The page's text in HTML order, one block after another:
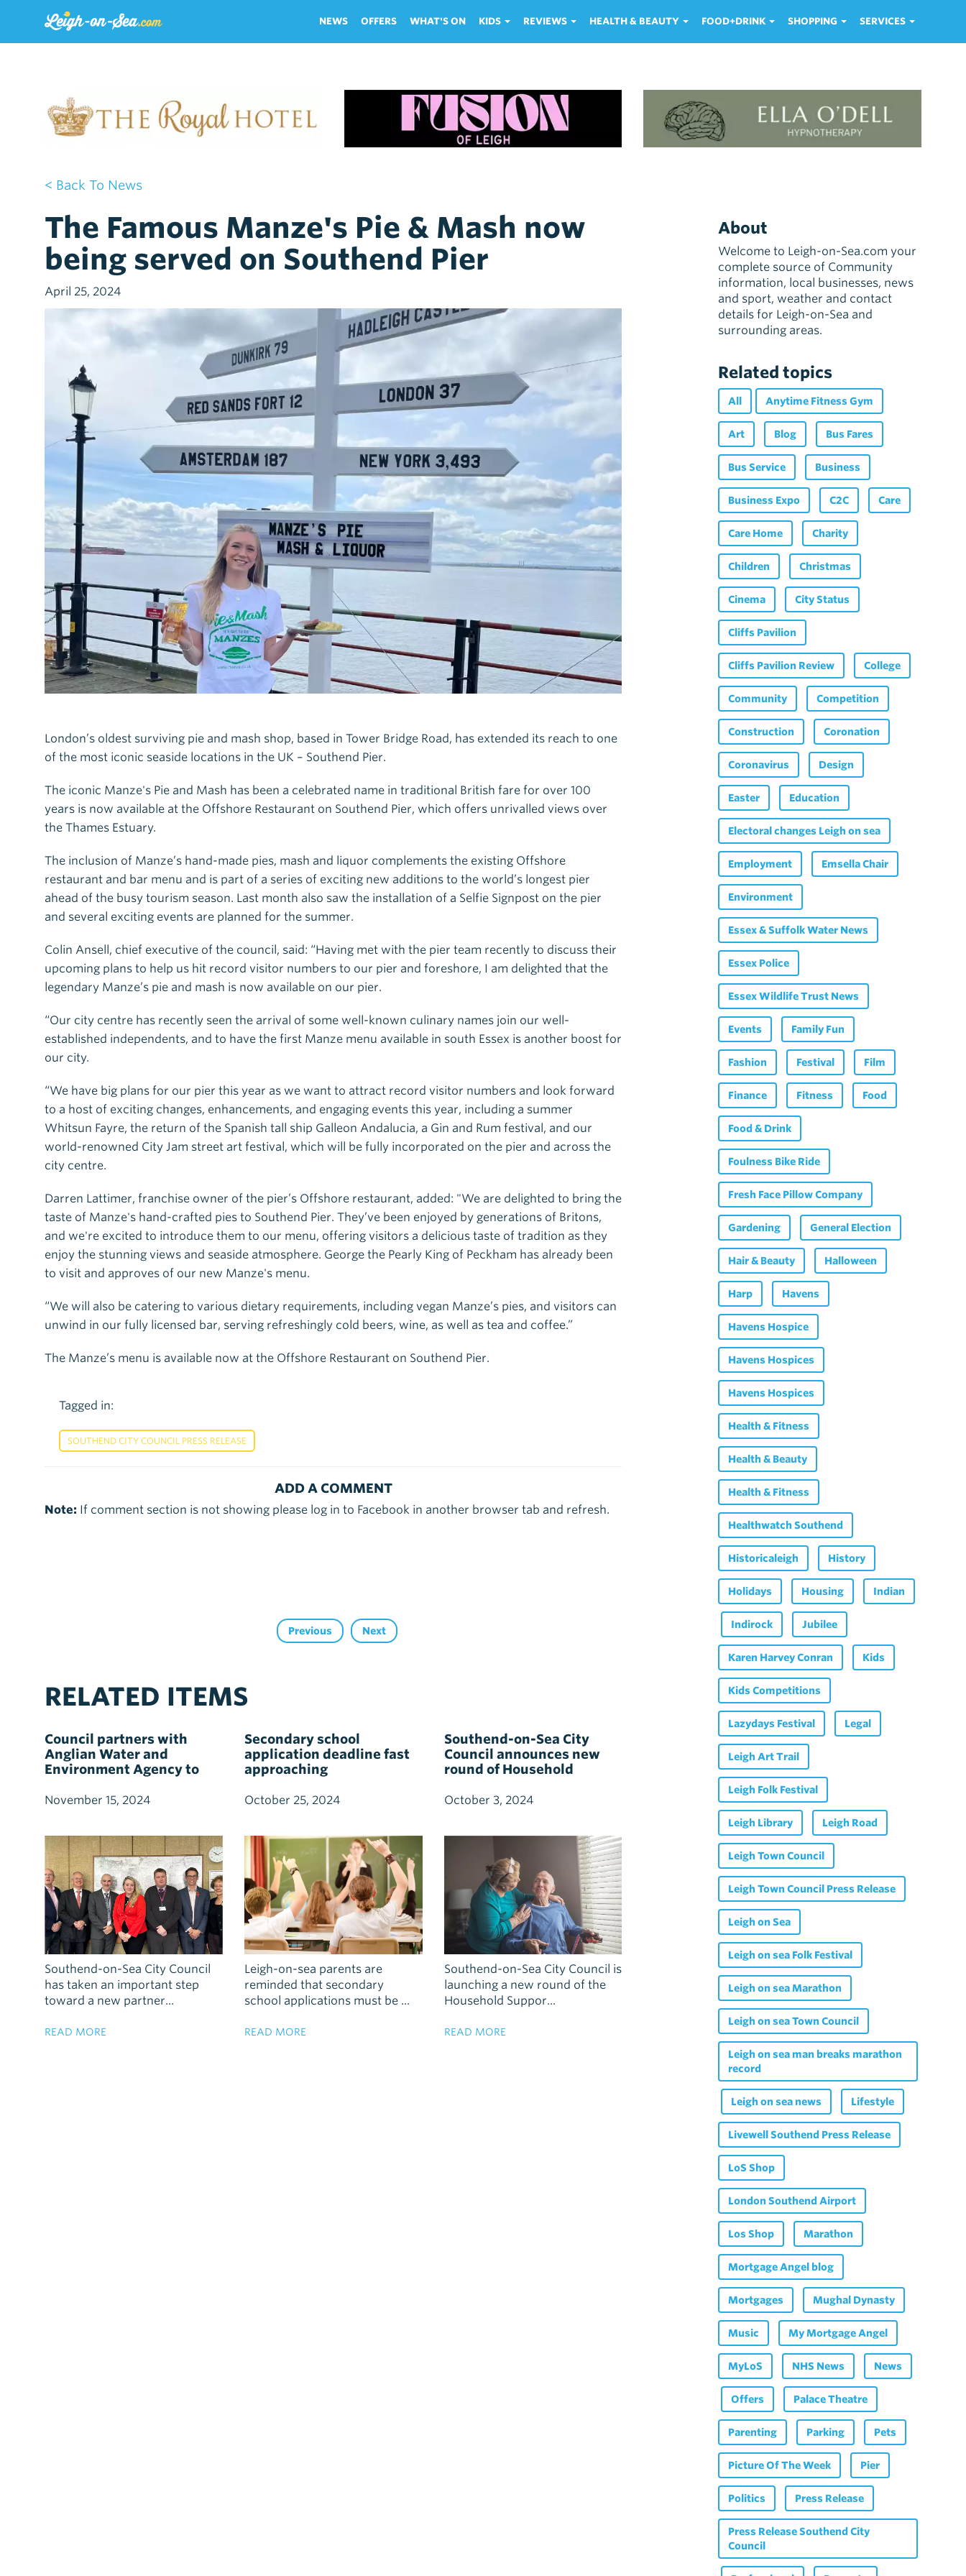
NEWS OFFERS WHAT'S ON KIDS REVIEWS HEALTH & BEAUTY FOOD+DRINK SHOPPING SERVICES
< Back To News
The Famous Manze's Pie & Mash now
being served on Southend Pier
April 25, 2024
London’s oldest surviving pie and mash shop, based in Tower Bridge Road, has extended its reach to one
of the most iconic seaside locations in the UK – Southend Pier.
The iconic Manze's Pie and Mash has been a celebrated name in traditional British fare for over 100
years is now available at the Offshore Restaurant on Southend Pier, which offers unrivalled views over
the Thames Estuary.
The inclusion of Manze’s hand-made pies, mash and liquor complements the existing Offshore
restaurant and bar menu and is part of a series of exciting new additions to the world’s longest pier
ahead of the busy tourism season. Last month also saw the installation of a Selfie Signpost on the pier
and several exciting events are planned for the summer.
Colin Ansell, chief executive of the council, said: “Having met with the pier team recently to discuss their
upcoming plans to help us hit record visitor numbers to our pier and foreshore, I am delighted that the
legendary Manze’s pie and mash is now available on our pier.
“Our city centre has recently seen the arrival of some well-known culinary names join our well-
established independents, and to have the first Manze menu available in south Essex is another boost for
our city.
“We have big plans for our pier this year as we want to attract record visitor numbers and look forward
to a host of exciting changes, enhancements, and engaging events this year, including a summer
Whitsun Fayre, the return of the Spanish tall ship Galleon Andalucia, a Gin and Rum festival, and our
world-renowned City Jam street art festival, which will be fully incorporated on the pier and across the
city centre.
Darren Lattimer, franchise owner of the pier’s Offshore restaurant, added: "We are delighted to bring the
taste of Manze's hand-crafted pies to Southend Pier. They’ve been enjoyed by generations of Britons,
and we're excited to introduce them to our menu, offering visitors a delicious taste of tradition as they
enjoy the stunning views and seaside atmosphere. George the Pearly King of Peckham has already been
to visit and approves of our new Manze's menu.
“We will also be catering to various dietary requirements, including vegan Manze’s pies, and visitors can
unwind in our fully licensed bar, serving refreshingly cold beers, wine, as well as tea and coffee.”
The Manze’s menu is available now at the Offshore Restaurant on Southend Pier.
Tagged in:
SOUTHEND CITY COUNCIL PRESS RELEASE
ADD A COMMENT
Note: If comment section is not showing please log in to Facebook in another browser tab and refresh.
Previous Next
RELATED ITEMS
Council partners with
Anglian Water and
Environment Agency to
sustainable water
November 15, 2024
Southend-on-Sea City Council
has taken an important step
toward a new partner...
READ MORE
Secondary school
application deadline fast
approaching
October 25, 2024
Leigh-on-sea parents are
reminded that secondary
school applications must be ...
READ MORE
Southend-on-Sea City
Council announces new
round of Household
dedicated pensioner
October 3, 2024
Southend-on-Sea City Council is
launching a new round of the
Household Suppor...
READ MORE
About
Welcome to Leigh-on-Sea.com your
complete source of Community
information, local businesses, news
and sport, weather and contact
details for Leigh-on-Sea and
surrounding areas.
Related topics
All Anytime Fitness Gym
Art Blog Bus Fares
Bus Service Business
Business Expo C2C Care
Care Home Charity
Children Christmas
Cinema City Status
Cliffs Pavilion
Cliffs Pavilion Review College
Community Competition
Construction Coronation
Coronavirus Design
Easter Education
Electoral changes Leigh on sea
Employment Emsella Chair
Environment
Essex & Suffolk Water News
Essex Police
Essex Wildlife Trust News
Events Family Fun
Fashion Festival Film
Finance Fitness Food
Food & Drink
Foulness Bike Ride
Fresh Face Pillow Company
Gardening General Election
Hair & Beauty Halloween
Harp Havens
Havens Hospice
Havens Hospices
Havens Hospices
Health & Fitness
Health & Beauty
Health & Fitness
Healthwatch Southend
Historicaleigh History
Holidays Housing Indian
Indirock Jubilee
Karen Harvey Conran Kids
Kids Competitions
Lazydays Festival Legal
Leigh Art Trail
Leigh Folk Festival
Leigh Library Leigh Road
Leigh Town Council
Leigh Town Council Press Release
Leigh on Sea
Leigh on sea Folk Festival
Leigh on sea Marathon
Leigh on sea Town Council
Leigh on sea man breaks marathon
record
Leigh on sea news Lifestyle
Livewell Southend Press Release
LoS Shop
London Southend Airport
Los Shop Marathon
Mortgage Angel blog
Mortgages Mughal Dynasty
Music My Mortgage Angel
MyLoS NHS News News
Offers Palace Theatre
Parenting Parking Pets
Picture Of The Week Pier
Politics Press Release
Press Release Southend City
Council